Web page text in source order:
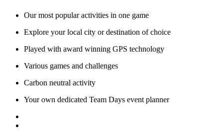
Our most popular activities in one game
Explore your local city or destination of choice
Played with award winning GPS technology
Various games and challenges
Carbon neutral activity
Your own dedicated Team Days event planner